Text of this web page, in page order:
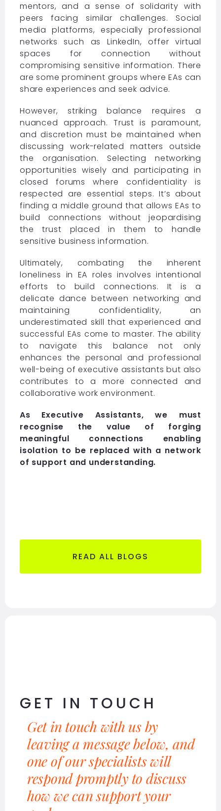
mentors, and a sense of solidarity with
peers facing similar challenges. Social
media platforms, especially professional
networks such as LinkedIn, offer virtual
spaces for connection without
compromising sensitive information. There
are some prominent groups where EAs can
share experiences and seek advice.
However, striking balance requires a
nuanced approach. Trust is paramount,
and discretion must be maintained when
discussing work-related matters outside
the organisation. Selecting networking
opportunities wisely and participating in
closed forums where confidentiality is
respected are essential steps. It’s about
finding a middle ground that allows EAs to
build connections without jeopardising
the trust placed in them to handle
sensitive business information.
Ultimately, combating the inherent
loneliness in EA roles involves intentional
efforts to build connections. It is a
delicate dance between networking and
maintaining confidentiality, an
underestimated skill that experienced and
successful EAs come to master. The ability
to navigate this balance not only
enhances the personal and professional
well-being of executive assistants but also
contributes to a more connected and
collaborative work environment.
As Executive Assistants, we must
recognise the value of forging
meaningful connections enabling
isolation to be replaced with a network
of support and understanding.
READ ALL BLOGS
GET IN TOUCH
Get in touch with us by
leaving a message below, and
one of our specialists will
respond promptly to discuss
how we can support your